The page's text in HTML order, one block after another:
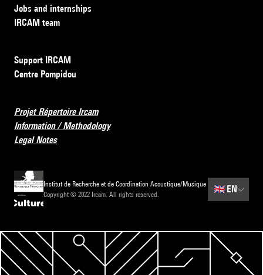
Jobs and internships
IRCAM team
Support IRCAM
Centre Pompidou
Projet Répertoire Ircam
Information / Methodology
Legal Notes
Institut de Recherche et de Coordination Acoustique/Musique
Copyright © 2022 Ircam. All rights reserved.
🇬🇧EN